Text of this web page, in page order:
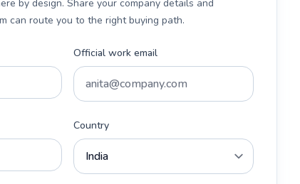
by design. Share your company details and
can route you to the right buying path.
Official work email
Country